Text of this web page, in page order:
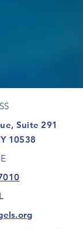
Suite 291
10538